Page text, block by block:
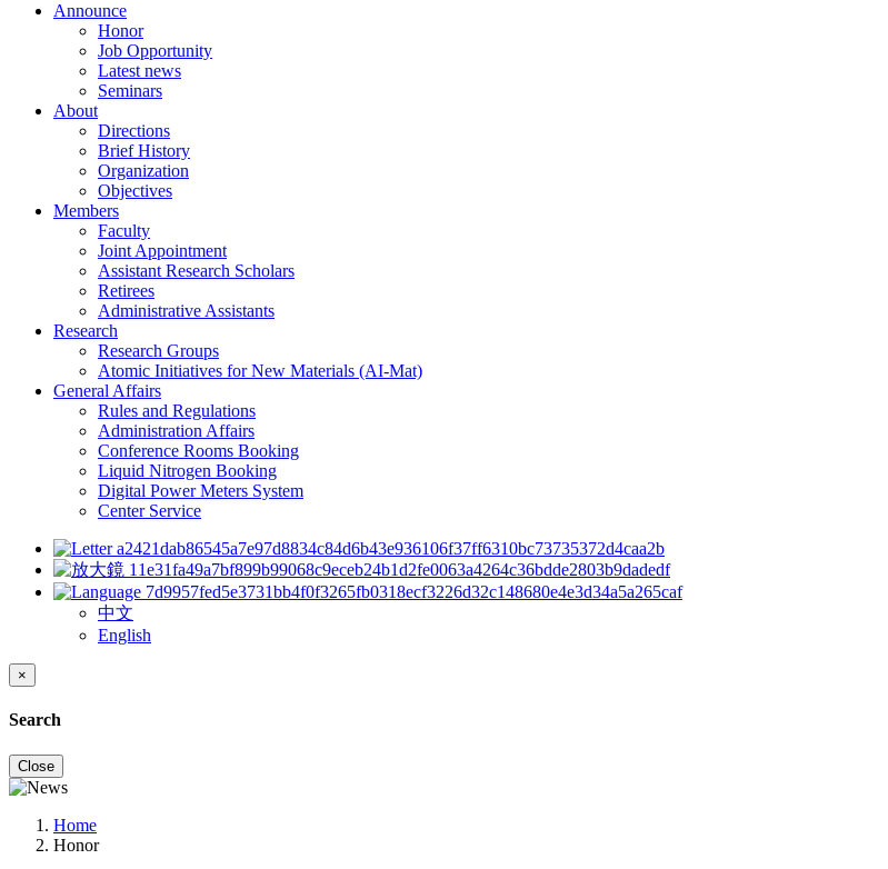
Announce
Honor
Job Opportunity
Latest news
Seminars
About
Directions
Brief History
Organization
Objectives
Members
Faculty
Joint Appointment
Assistant Research Scholars
Retirees
Administrative Assistants
Research
Research Groups
Atomic Initiatives for New Materials (AI-Mat)
General Affairs
Rules and Regulations
Administration Affairs
Conference Rooms Booking
Liquid Nitrogen Booking
Digital Power Meters System
Center Service
中文
English
×
Search
Close
Home
Honor